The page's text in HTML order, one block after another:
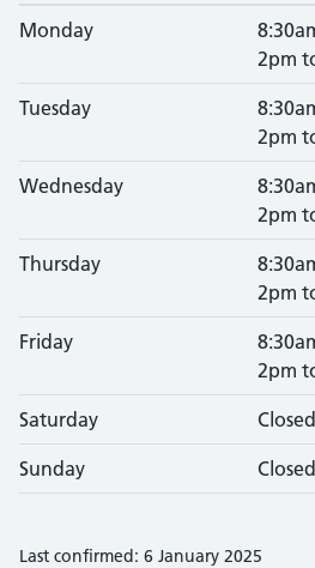
Monday
2pm
Tuesday
2pm
Wednesday
2pm
Thursday
2pm
Friday
2pm
Saturday Closed
Sunday Closed
Last confirmed: 6 January 2025